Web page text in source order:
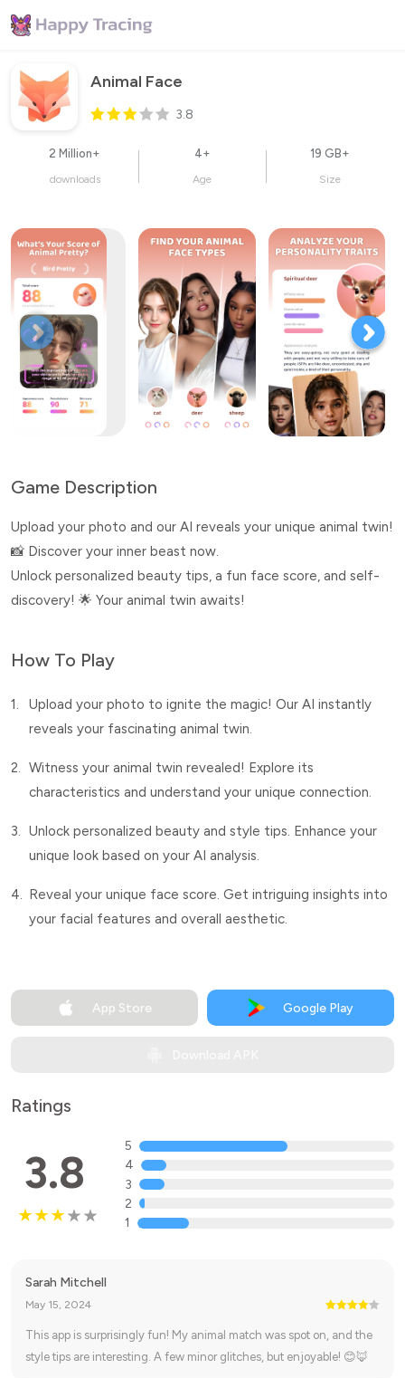
Animal Face
3.8
2 Million+
downloads
4+
Age
19 GB+
Size
Game Description
Upload your photo and our AI reveals your unique animal twin!
📸 Discover your inner beast now.
Unlock personalized beauty tips, a fun face score, and self-
discovery! 🌟 Your animal twin awaits!
How To Play
1.
Upload your photo to ignite the magic! Our AI instantly
reveals your fascinating animal twin.
2. Witness your animal twin revealed! Explore its
characteristics and understand your unique connection.
3. Unlock personalized beauty and style tips. Enhance your
unique look based on your AI analysis.
4. Reveal your unique face score. Get intriguing insights into
your facial features and overall aesthetic.
App Store Google Play
Ratings
3.8
5
4
3
2
1
Sarah Mitchell
May 15, 2024
This app is surprisingly fun! My animal match was spot on, and the
style tips are interesting. A few minor glitches, but enjoyable! 😊🦊